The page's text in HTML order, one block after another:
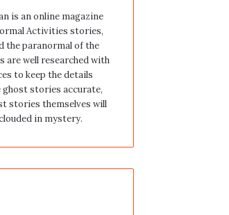
is an online magazine
Activities stories,
the paranormal of the
are well researched with
to keep the details
stories accurate,
stories themselves will
in mystery.